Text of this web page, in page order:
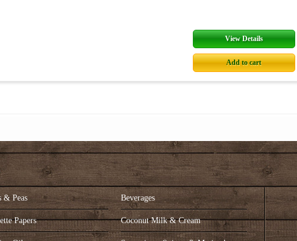
View Details
Add to cart
& Peas Beverages
Papers Coconut Milk & Cream